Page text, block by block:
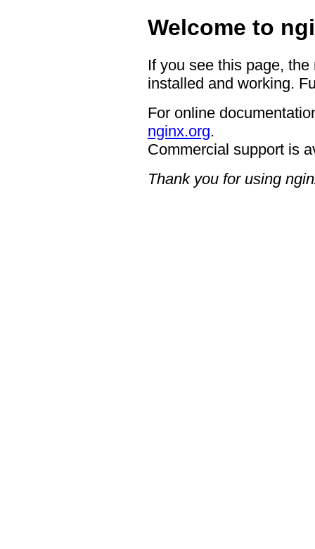
Welcome to
If you see this page,
installed and working.
For online
nginx.org.
Commercial support is
Thank you for using